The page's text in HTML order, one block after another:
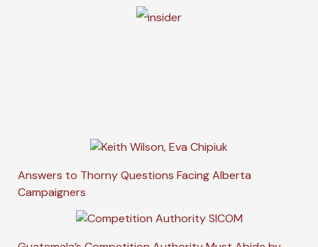
Answers to Thorny Questions Facing Alberta
Campaigners